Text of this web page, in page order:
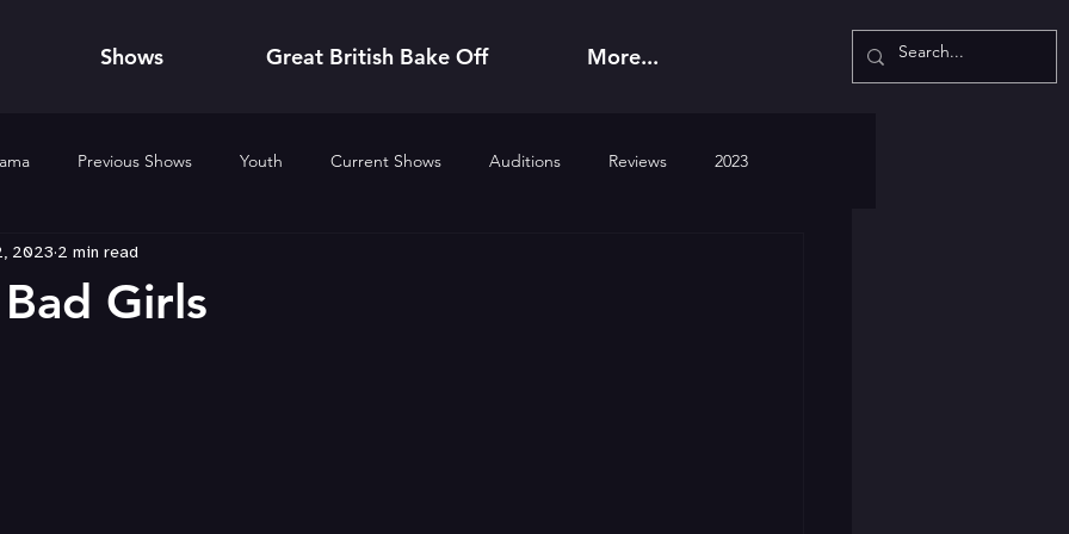
Shows Great British Bake Off More...
Previous Shows Youth Current Shows Auditions Reviews 2023
Previous Events
Girls
2023 2 min read